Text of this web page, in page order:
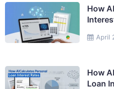
April
How
How
Loan